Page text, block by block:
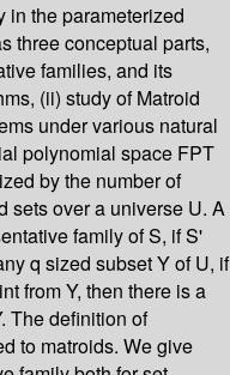
in the parameterized
three conceptual parts,
families, and its
(ii) study of Matroid
under various natural
polynomial space FPT
by the number of
sets over a universe U. A
family of S, if S'
q sized subset Y of U, if
from Y, then there is a
The definition of
to matroids. We give